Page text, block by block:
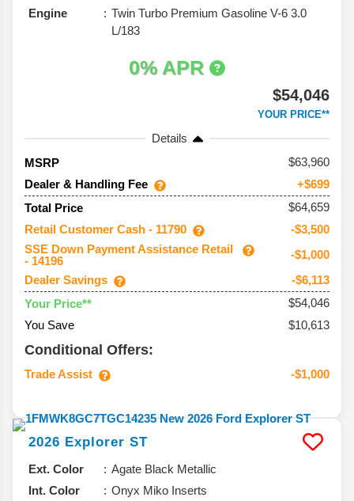
Engine
Twin Turbo Premium Gasoline V-6 3.0
L/183
0% APR
$54,046
YOUR PRICE**
Details
MSRP
63,960
Dealer & Handling Fee
+$699
Total Price
$64,659
Retail Customer Cash - 11790
-$3,500
SSE Down Payment Assistance Retail
- 14196
-$1,000
Dealer Savings
-$6,113
Your Price**
$54,046
You Save
$10,613
Conditional Offers:
Trade Assist -$1,000
2026 Explorer ST
Ext. Color
Agate Black Metallic
Int. Color
Onyx Miko Inserts